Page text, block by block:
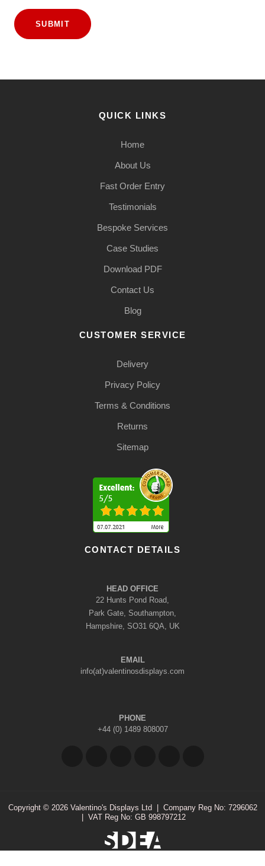
SUBMIT
QUICK LINKS
Home
About Us
Fast Order Entry
Testimonials
Bespoke Services
Case Studies
Download PDF
Contact Us
Blog
CUSTOMER SERVICE
Delivery
Privacy Policy
Terms & Conditions
Returns
Sitemap
CONTACT DETAILS
HEAD OFFICE
22 Hunts Pond Road,
Park Gate, Southampton,
Hampshire, SO31 6QA, UK
EMAIL
info(at)valentinosdisplays.com
PHONE
+44 (0) 1489 808007
Copyright © 2026 Valentino's Displays Ltd
Company Reg No: 7296062
VAT Reg No: GB 998797212